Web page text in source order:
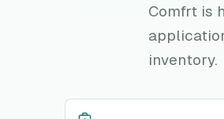
Comfrt is
inventory.